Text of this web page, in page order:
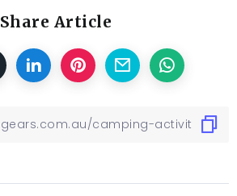
Share Article